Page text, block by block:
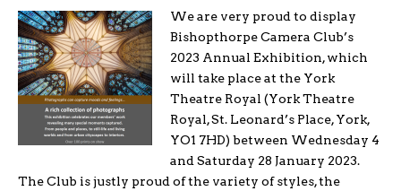
We are very proud to display
Bishopthorpe Camera Club’s
2023 Annual Exhibition, which
will take place at the York
Theatre Royal (York Theatre
Royal, St. Leonard’s Place, York,
YO1 7HD) between Wednesday 4
and Saturday 28 January 2023.
The Club is justly proud of the variety of styles, the